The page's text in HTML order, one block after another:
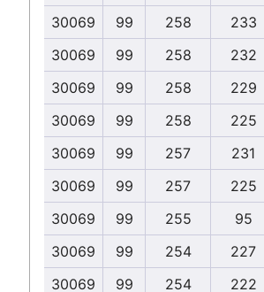
30069
99 258
233
30069
99 258
232
30069
99 258
229
30069
99 258
225
30069
99 257
231
30069
99 257
225
30069
99 255
95
30069
99 254
227
30069
99 254 222